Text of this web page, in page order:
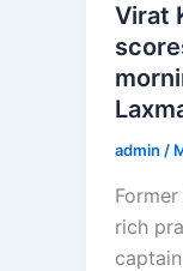
Virat
admin /
rich